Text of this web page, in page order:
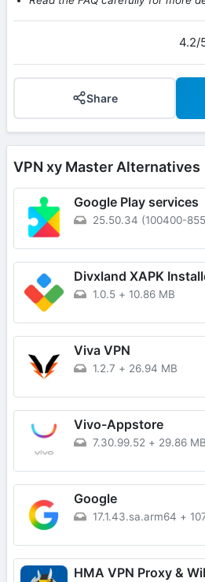
4.2/
Share
VPN xy Master Alternatives
Google Play services
25.50.34 (100400-
Divxland XAPK
1.0.5 + 10.86 MB
Viva VPN
1.2.7 + 26.94 MB
Vivo-Appstore
7.30.99.52 + 29.86 MB
Google
17.1.43.sa.arm64 +
HMA VPN Proxy &